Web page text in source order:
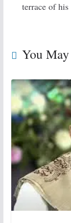
terrace of
You